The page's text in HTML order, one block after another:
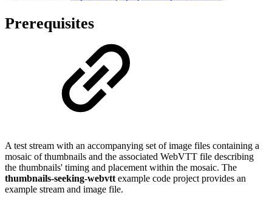
Prerequisites
A test stream with an accompanying set of image files containing a
mosaic of thumbnails and the associated WebVTT file describing
the thumbnails' timing and placement within the mosaic. The
thumbnails-seeking-webvtt example code project provides an
example stream and image file.